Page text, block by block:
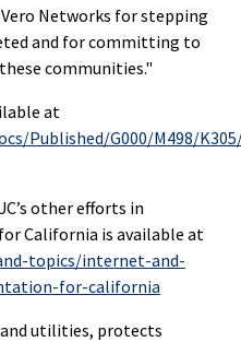
Networks for stepping
and for committing to
communities."
at
Published/G000/M498/
other efforts in
California is available at
topics/internet-and-
for-california
and utilities, protects